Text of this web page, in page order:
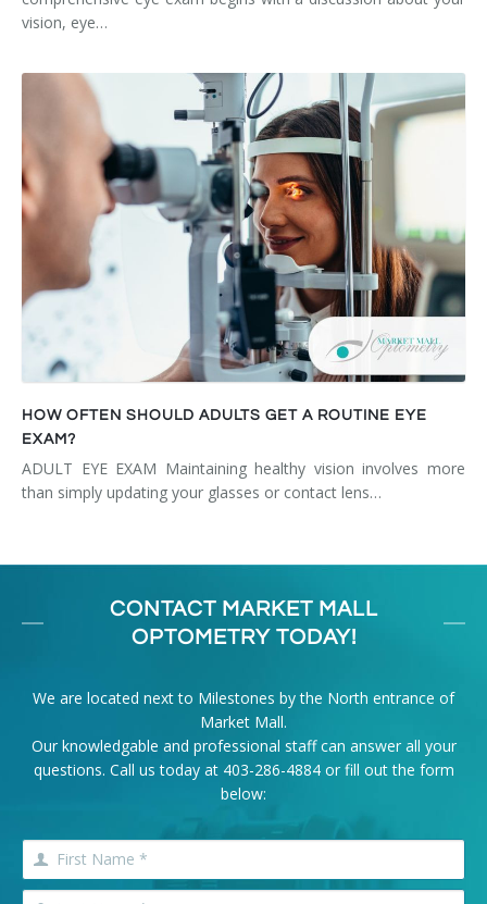
vision, eye…
HOW OFTEN SHOULD ADULTS GET A ROUTINE EYE
EXAM?
ADULT EYE EXAM Maintaining healthy vision involves more
than simply updating your glasses or contact lens…
CONTACT MARKET MALL
OPTOMETRY TODAY!
We are located next to Milestones by the North entrance of
Market Mall.
Our knowledgable and professional staff can answer all your
questions. Call us today at 403-286-4884or fill out the form
below: